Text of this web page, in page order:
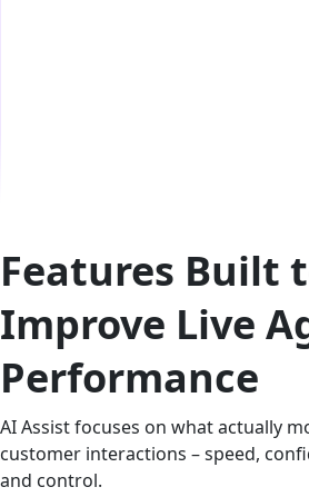
Features Built
Improve Live
Performance
AI Assist focuses on what actually
customer interactions – speed,
and control.